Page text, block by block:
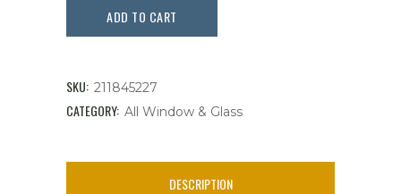
Stationary
Doors
up
ADD TO CART
SKU: 211845227
CATEGORY: All Window & Glass
DESCRIPTION